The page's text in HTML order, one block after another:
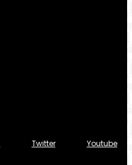
Twitter Youtube